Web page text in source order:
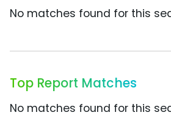
No matches found for this
Top Report Matches
No matches found for this